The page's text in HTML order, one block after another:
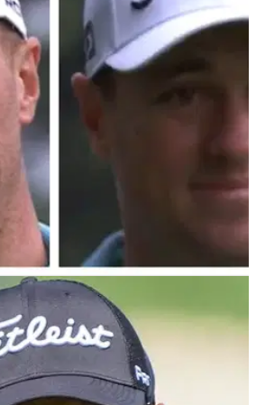
debating what Collin Morikawa had
during the PGA Tour's ZOZO
PGA Tour viewers with
Justin Thomas managed to save par
the third round of the ZOZO
Tour.